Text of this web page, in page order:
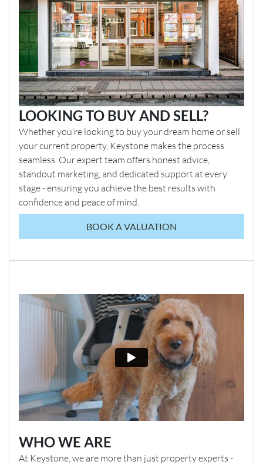
LOOKING TO BUY AND SELL?
Whether you’re looking to buy your dream home or sell
your current property, Keystone makes the process
seamless. Our expert team offers honest advice,
standout marketing, and dedicated support at every
stage - ensuring you achieve the best results with
confidence and peace of mind.
BOOK A VALUATION
WHO WE ARE
At Keystone, we are more than just property experts -